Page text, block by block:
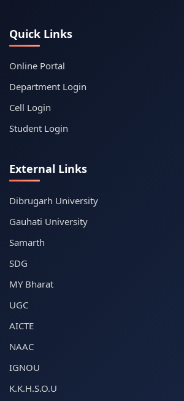
Quick Links
Online Portal
Department Login
Cell Login
Student Login
External Links
Dibrugarh University
Gauhati University
Samarth
SDG
MY Bharat
UGC
AICTE
NAAC
IGNOU
K.K.H.S.O.U